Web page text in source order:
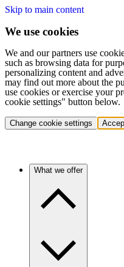
Skip to main content
We use cookies
We and our partners use
such as browsing data for
personalizing content and
may find out more about the
use cookies or exercise your
cookie settings" button below.
Change cookie settings
What we offer